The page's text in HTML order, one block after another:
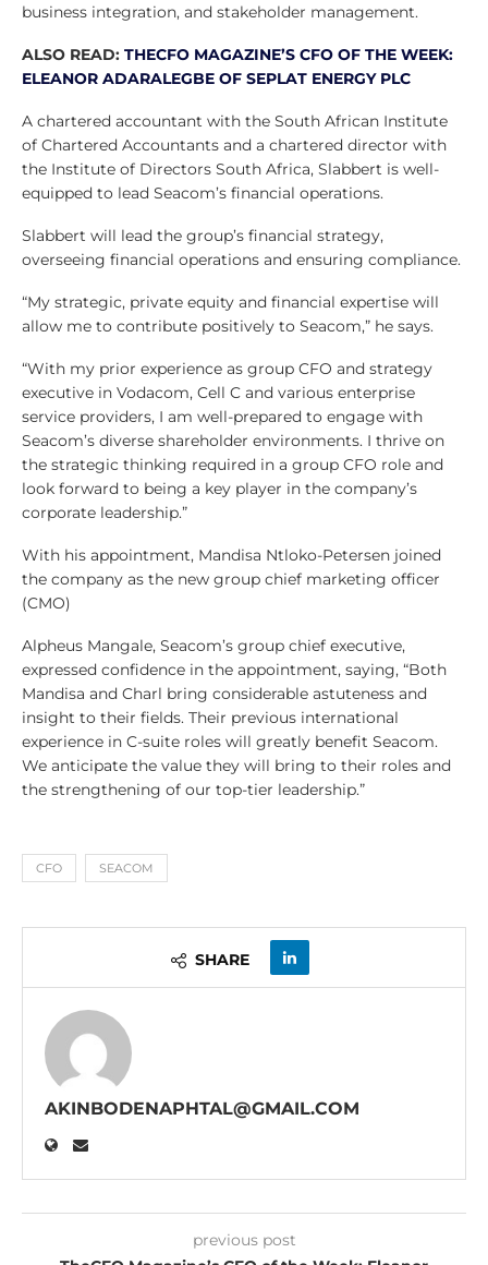
business integration, and stakeholder management.
ALSO READ: THECFO MAGAZINE’S CFO OF THE WEEK:
ELEANOR ADARALEGBE OF SEPLAT ENERGY PLC
A chartered accountant with the South African Institute
of Chartered Accountants and a chartered director with
the Institute of Directors South Africa, Slabbert is well-
equipped to lead Seacom’s financial operations.
Slabbert will lead the group’s financial strategy,
overseeing financial operations and ensuring compliance.
“My strategic, private equity and financial expertise will
allow me to contribute positively to Seacom,” he says.
“With my prior experience as group CFO and strategy
executive in Vodacom, Cell C and various enterprise
service providers, I am well-prepared to engage with
Seacom’s diverse shareholder environments. I thrive on
the strategic thinking required in a group CFO role and
look forward to being a key player in the company’s
corporate leadership.”
With his appointment, Mandisa Ntloko-Petersen joined
the company as the new group chief marketing officer
(CMO)
Alpheus Mangale, Seacom’s group chief executive,
expressed confidence in the appointment, saying, “Both
Mandisa and Charl bring considerable astuteness and
insight to their fields. Their previous international
experience in C-suite roles will greatly benefit Seacom.
We anticipate the value they will bring to their roles and
the strengthening of our top-tier leadership.”
CFO SEACOM
SHARE
AKINBODENAPHTAL@GMAIL.COM
previous post